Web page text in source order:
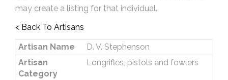
may create a listing for that individual.
< Back To Artisans
Artisan Name
D. V. Stephenson
Artisan
Category
Longrifles, pistols and fowlers